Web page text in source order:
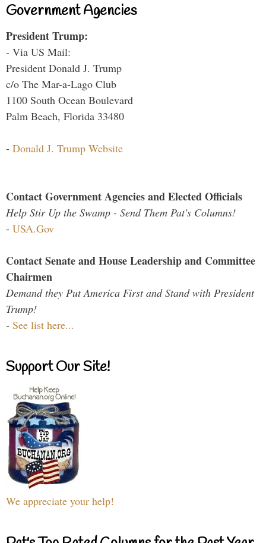
Government Agencies
President Trump:
- Via US Mail:
President Donald J. Trump
c/o The Mar-a-Lago Club
1100 South Ocean Boulevard
Palm Beach, Florida 33480
- Donald J. Trump Website
Contact Government Agencies and Elected Officials
Help Stir Up the Swamp - Send Them Pat's Columns!
- USA.Gov
Contact Senate and House Leadership and Committee
Chairmen
Demand they Put America First and Stand with President
Trump!
- See list here...
Support Our Site!
We appreciate your help!